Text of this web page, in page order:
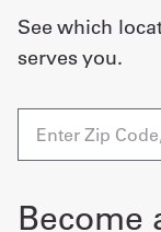
See which
serves you.
Become